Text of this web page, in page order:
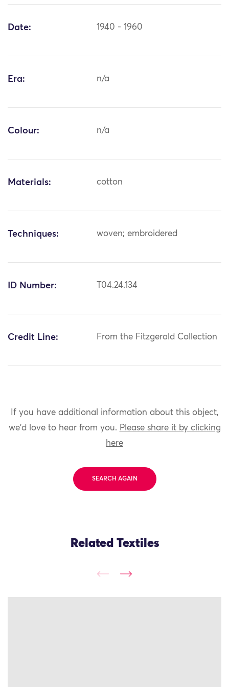
Date: 1940 - 1960
Era: n/a
Colour: n/a
Materials: cotton
Techniques: woven; embroidered
ID Number: T04.24.134
Credit Line: From the Fitzgerald Collection
If you have additional information about this object,
we'd love to hear from you. Please share it by clicking
here
SEARCH AGAIN
Related Textiles